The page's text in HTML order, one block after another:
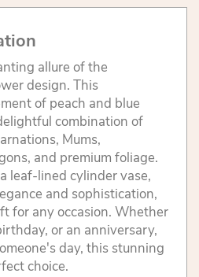
allure of the
design. This
of peach and blue
combination of
Mums,
and premium foliage.
leaf-lined cylinder vase,
and sophistication,
for any occasion. Whether
or an anniversary,
day, this stunning
choice.